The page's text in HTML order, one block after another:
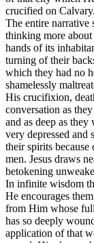
crucified on Calvary.
The entire narrative
thinking more about
hands of its
turning of their
which they had no
shamelessly
His crucifixion,
conversation as
and as deep as
very depressed
their spirits
men. Jesus draws
betokening
In infinite wisdom
He encourages
from Him whose
has so deeply
application of that